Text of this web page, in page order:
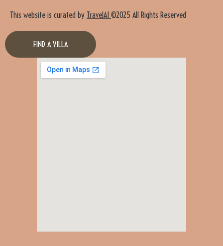
This website is curated by TravelAI ©2025 All Rights Reserved
FIND A VILLA